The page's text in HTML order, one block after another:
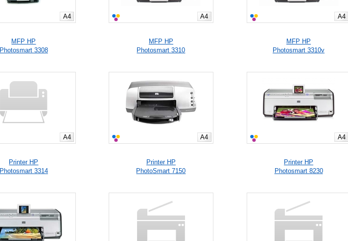
A4
MFP HP
Photosmart 3308
A4
MFP HP
Photosmart 3310
A4
MFP HP
Photosmart 3310v
A4
Printer HP
Photosmart 3314
A4
Printer HP
PhotoSmart 7150
A4
Printer HP
Photosmart 8230